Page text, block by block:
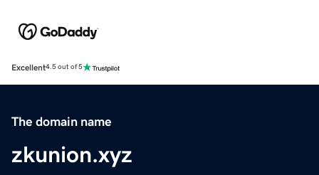
Excellent4.5 out of 5
The domain name
zkunion.xyz